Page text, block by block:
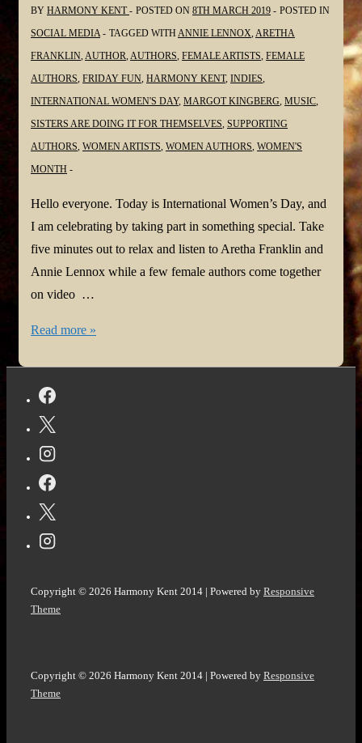
BY HARMONY KENT POSTED ON 8TH MARCH 2019
POSTED IN
SOCIAL MEDIA
TAGGED WITHANNIE LENNOX,ARETHA
FRANKLIN,AUTHOR,AUTHORS, FEMALE ARTISTS, FEMALE
AUTHORS, FRIDAY FUN, HARMONY KENT, INDIES,
INTERNATIONAL WOMEN'S DAY, MARGOT KINGBERG, MUSIC,
SISTERS ARE DOING IT FOR THEMSELVES, SUPPORTING
AUTHORS, WOMEN ARTISTS, WOMEN AUTHORS, WOMEN'S
MONTH
Hello everyone. Today is International Women’s Day, and
I am celebrating by taking part in something special. Take
five minutes out to relax and listen to Aretha Franklin and
Annie Lennox while a few female authors come together
on video …
Sisters
on
Women’s
Day
Read more »
Copyright © 2026 Harmony Kent 2014 | Powered by Responsive
Theme
Copyright © 2026 Harmony Kent 2014 | Powered by Responsive
Theme